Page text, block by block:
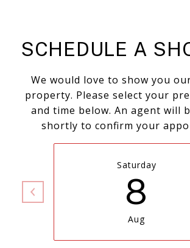
SCHEDULE A
We would love to show you
property. Please select your
and time below. An agent will
shortly to confirm your
Saturday
8
Aug